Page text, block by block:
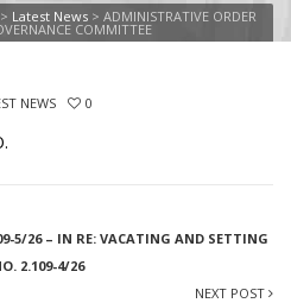
> Latest News > ADMINISTRATIVE ORDER
COMMITTEE
NEWS 0
5/26 – IN RE: VACATING AND SETTING
2.109-4/26
NEXT POST